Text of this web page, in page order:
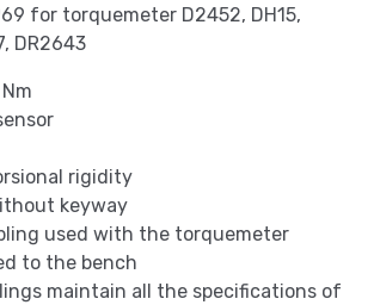
for torquemeter D2452, DH15,
DR2643
rigidity
keyway
used with the torquemeter
to the bench
maintain all the specifications of